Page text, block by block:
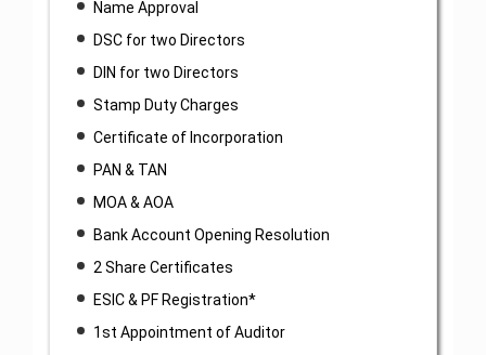
Name Approval
DSC for two Directors
DIN for two Directors
Stamp Duty Charges
Certificate of Incorporation
PAN & TAN
MOA & AOA
Bank Account Opening Resolution
2 Share Certificates
ESIC & PF Registration*
1st Appointment of Auditor